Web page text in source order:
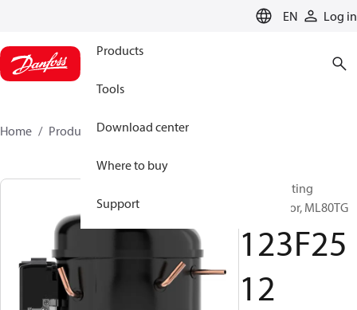
EN Log in
Products
Tools
Download center
Where to buy
Support
Home Products 123F2512
Reciprocating
compressor, ML80TG
123F25
12